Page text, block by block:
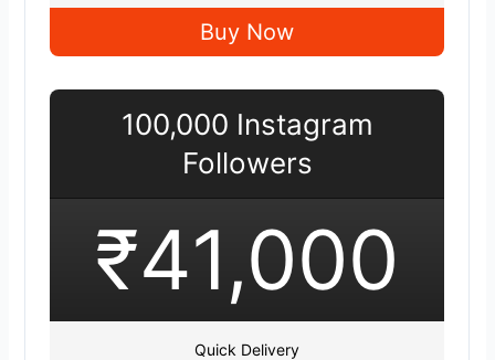
Buy Now
100,000 Instagram
Followers
₹41,000
Quick Delivery